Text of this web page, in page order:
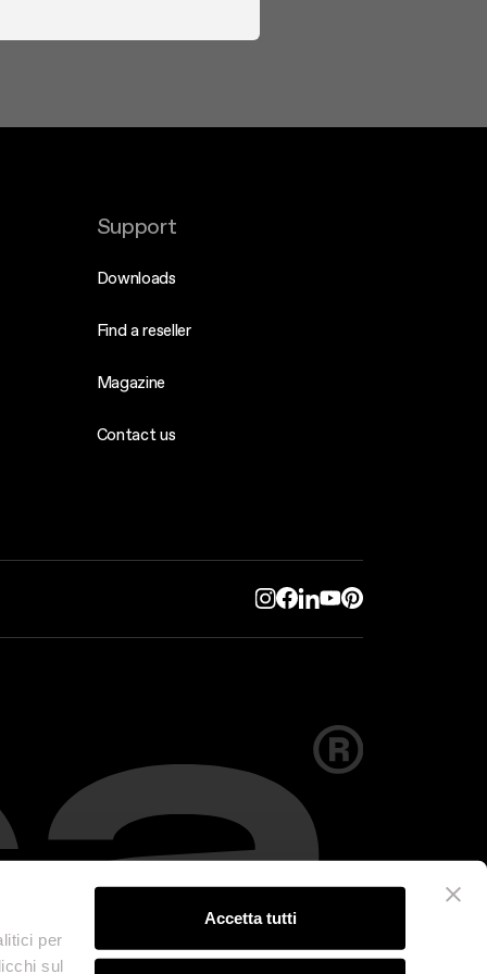
per
sul
Accetta tutti
Support
Downloads
Find a reseller
Magazine
Contact us